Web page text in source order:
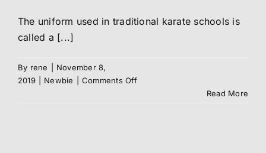
The uniform used in traditional karate schools is
called a [...]
By rene
November 8,
2019
Newbie Comments Offon
Read More